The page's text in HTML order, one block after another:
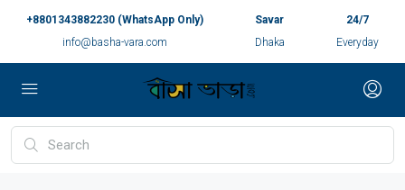
+8801343882230 (WhatsApp Only)
info@basha-vara.com
Savar
Dhaka
24/7
Everyday